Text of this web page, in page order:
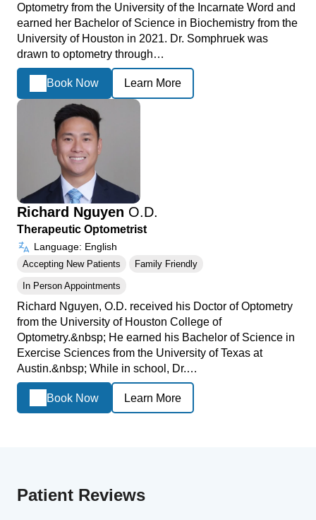
Optometry from the University of the Incarnate Word and
earned her Bachelor of Science in Biochemistry from the
University of Houston in 2021. Dr. Somphruek was
drawn to optometry through…
Book Now Learn More
Richard Nguyen O.D.
Therapeutic Optometrist
Language: English
Accepting New Patients Family Friendly
In Person Appointments
Richard Nguyen, O.D. received his Doctor of Optometry
from the University of Houston College of
Optometry.&nbsp; He earned his Bachelor of Science in
Exercise Sciences from the University of Texas at
Austin.&nbsp; While in school, Dr.…
Book Now Learn More
Patient Reviews